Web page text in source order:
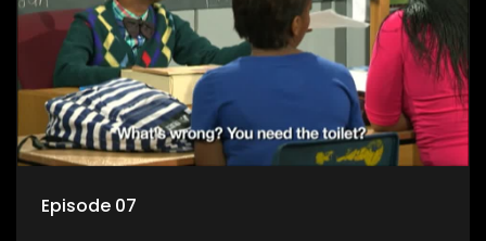
Episode 07